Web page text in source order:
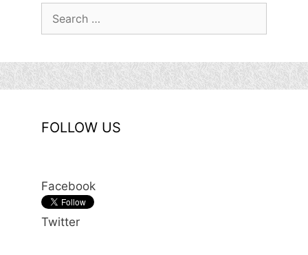
FOLLOW US
Facebook
Twitter